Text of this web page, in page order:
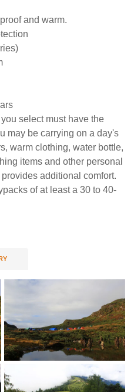
and warm.
select must have the
may be carrying on a day's
warm clothing, water bottle,
items and other personal
additional comfort.
of at least a 30 to 40-